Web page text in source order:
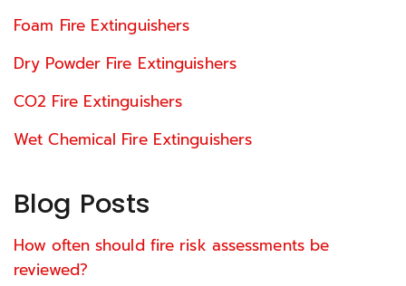
Foam Fire Extinguishers
Dry Powder Fire Extinguishers
CO2 Fire Extinguishers
Wet Chemical Fire Extinguishers
Blog Posts
How often should fire risk assessments be
reviewed?